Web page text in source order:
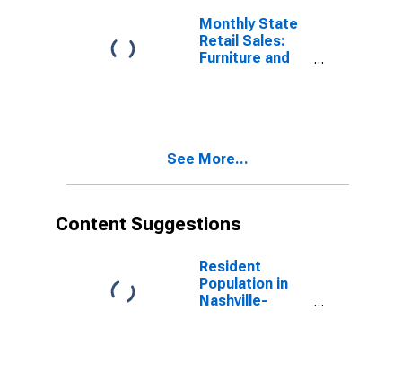
Monthly State
Retail Sales:
Furniture and
See More...
Content Suggestions
Resident
Population in
Nashville-